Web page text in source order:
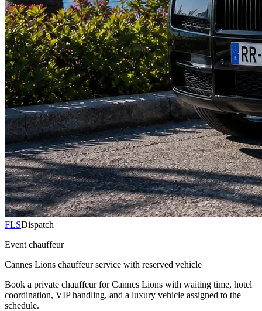
FLSDispatch
Event chauffeur
Cannes Lions chauffeur service with reserved vehicle
Book a private chauffeur for Cannes Lions with waiting time, hotel
coordination, VIP handling, and a luxury vehicle assigned to the
schedule.